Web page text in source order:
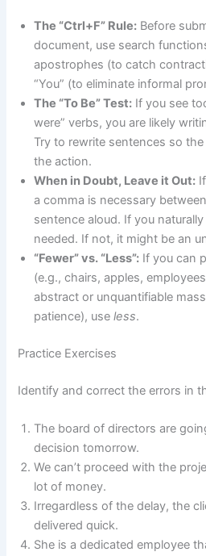
The “Ctrl+F” Rule: Before
document, use search
apostrophes (to catch
“You” (to eliminate informal
The “To Be” Test: If you see
were” verbs, you are likely
Try to rewrite sentences so
the action.
When in Doubt, Leave it Out:
a comma is necessary
sentence aloud. If you
needed. If not, it might be an
“Fewer” vs. “Less”: If you can
(e.g., chairs, apples,
abstract or unquantifiable
patience), useless.
Practice Exercises
Identify and correct the errors in
The board of directors are
decision tomorrow.
We can’t proceed with the
lot of money.
Irregardless of the delay, the
delivered quick.
She is a dedicated employee